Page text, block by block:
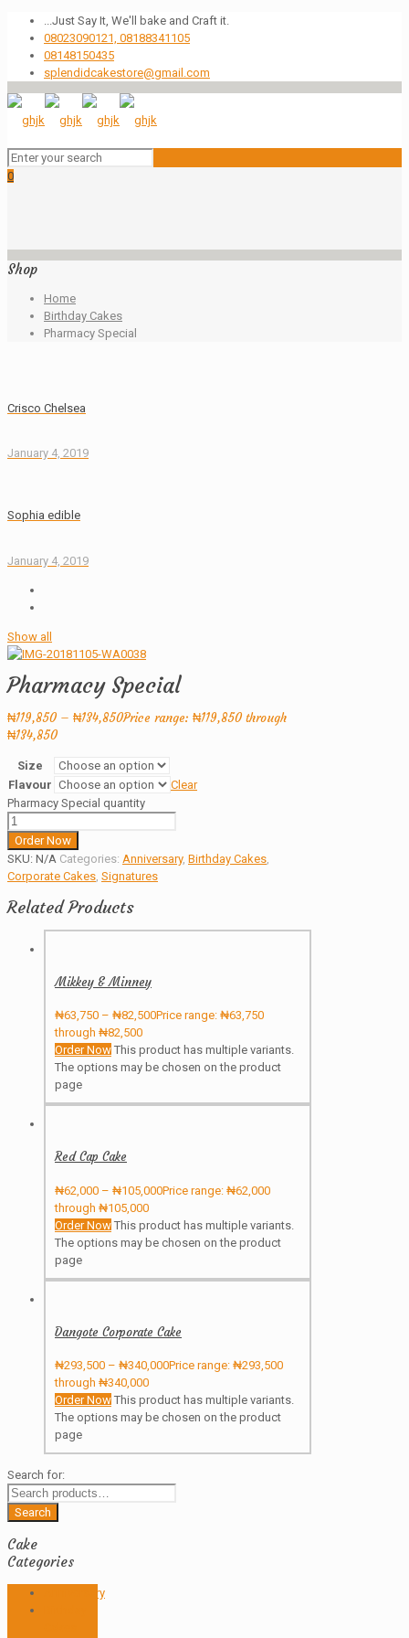
...Just Say It, We'll bake and Craft it.
08023090121, 08188341105
08148150435
splendidcakestore@gmail.com
0
Shop
Home
Birthday Cakes
Pharmacy Special
Crisco Chelsea
January 4, 2019
Sophia edible
January 4, 2019
Show all
Pharmacy Special
₦119,850 – ₦134,850Price range: ₦119,850 through
₦134,850
Size
Flavour
Clear
Pharmacy Special quantity
Order Now
SKU: N/A Categories: Anniversary, Birthday Cakes
Corporate Cakes Signatures
Related Products
Mikkey & Minney
₦63,750 – ₦82,500Price range: ₦63,750
through ₦82,500
Order Now This product has multiple variants.
The options may be chosen on the product
page
Red Cap Cake
₦62,000 – ₦105,000Price range: ₦62,000
through ₦105,000
Order Now This product has multiple variants.
The options may be chosen on the product
page
Dangote Corporate Cake
₦293,500 – ₦340,000Price range: ₦293,500
through ₦340,000
Order Now This product has multiple variants.
The options may be chosen on the product
page
Search for:
Search
Cake
Categories
Anniversary